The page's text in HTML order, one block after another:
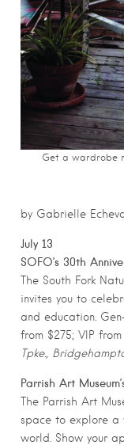
Get a wardrobe
by Gabrielle
July 13
SOFO’s 30th
The South Fork
invites you to
and education.
from $275; VIP from
Tpke.,
Parrish Art
The Parrish Art
space to explore a
world. Show your